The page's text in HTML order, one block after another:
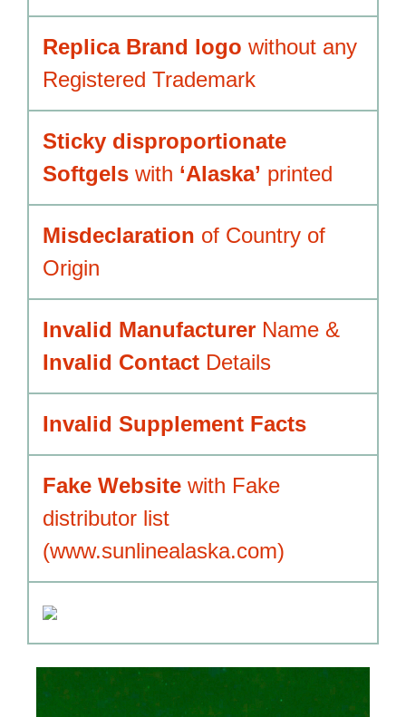
Replica Brand logo without any
Registered Trademark
Sticky disproportionate
Softgels with ‘Alaska’ printed
Misdeclaration of Country of
Origin
Invalid Manufacturer Name &
Invalid Contact Details
Invalid Supplement Facts
Fake Website with Fake
distributor list
(www.sunlinealaska.com)